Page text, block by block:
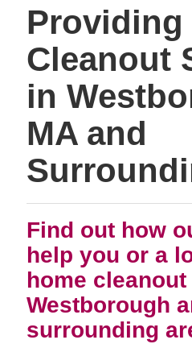
Providing
Cleanout
in
MA and
Find out how
help you or a
home
Westborough
surrounding